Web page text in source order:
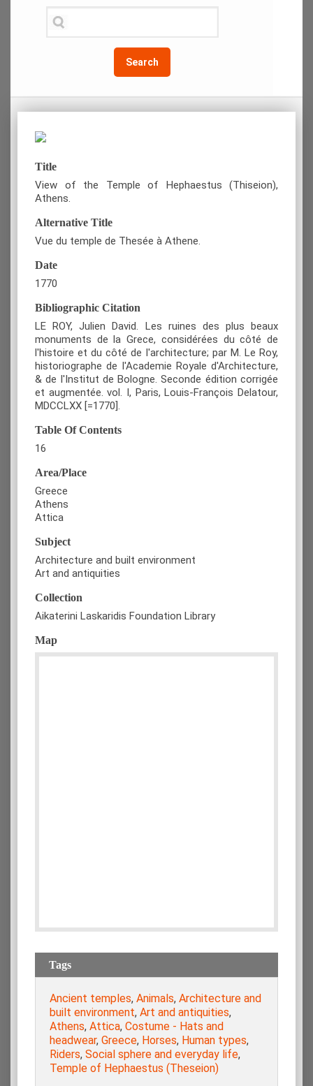
Search
Title
View of the Temple of Hephaestus (Thiseion),
Athens.
Alternative Title
Vue du temple de Thesée à Athene.
Date
1770
Bibliographic Citation
LE ROY, Julien David. Les ruines des plus beaux
monuments de la Grece, considérées du côté de
l'histoire et du côté de l'architecture; par M. Le Roy,
historiographe de l'Academie Royale d'Architecture,
& de l'Institut de Bologne. Seconde édition corrigée
et augmentée. vol. Ι, Paris, Louis-François Delatour,
MDCCLXX [=1770].
Table Of Contents
16
Area/Place
Greece
Athens
Attica
Subject
Architecture and built environment
Art and antiquities
Collection
Aikaterini Laskaridis Foundation Library
Map
Tags
Ancient temples, Animals, Architecture and
built environment, Art and antiquities,
Athens, Attica, Costume - Hats and
headwear, Greece, Horses, Human types,
Riders, Social sphere and everyday life,
Temple of Hephaestus (Theseion)